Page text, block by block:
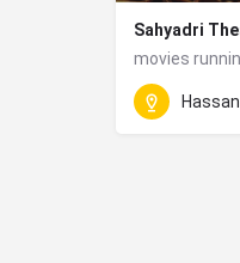
Sahyadri
movies
ParkHassan